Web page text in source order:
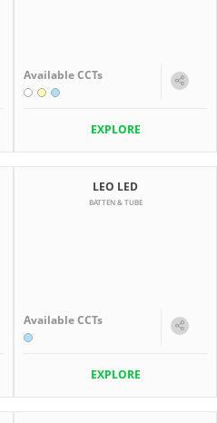
Available CCTs
EXPLORE
LEO LED
BATTEN & TUBE
Available CCTs
EXPLORE